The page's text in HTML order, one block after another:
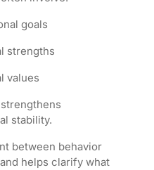
goals
strengths
values
stability.
between behavior
helps clarify what